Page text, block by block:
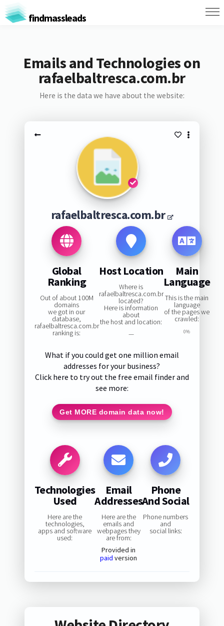
findmassleads
Emails and Technologies on
rafaelbaltresca.com.br
Here is the data we have about the website:
rafaelbaltresca.com.br
Global
Ranking
Out of about 100M
domains
we got in our
database,
rafaelbaltresca.com.br
ranking is:
Host Location
Where is
rafaelbaltresca.com.br
located?
Here is information
about
the host and location:
—
Main
Language
This is the main
language
of the pages we
crawled:
0%
What if you could get one million email
addresses for your business?
Click here to try out the free email finder and
see more:
Get MORE domain data now!
Technologies
Used
Here are the
technologies,
apps and software
used:
Email
Addresses
Here are the
emails and
webpages they
are from:
Provided in
paid version
Phone
And Social
Phone numbers
and
social links: